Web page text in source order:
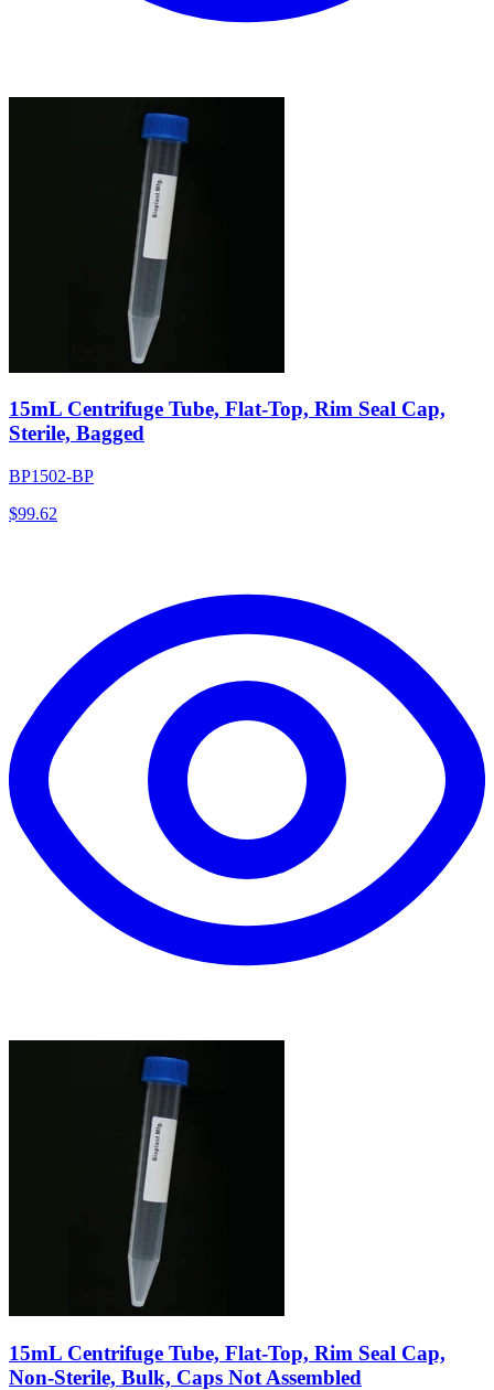
15mL Centrifuge Tube, Flat-Top, Rim Seal Cap,
Sterile, Bagged
BP1502-BP
$99.62
15mL Centrifuge Tube, Flat-Top, Rim Seal Cap,
Non-Sterile, Bulk, Caps Not Assembled